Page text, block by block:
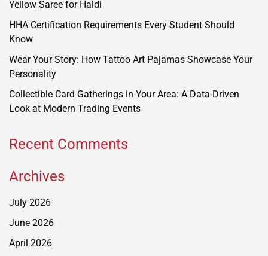
Yellow Saree for Haldi
HHA Certification Requirements Every Student Should
Know
Wear Your Story: How Tattoo Art Pajamas Showcase Your
Personality
Collectible Card Gatherings in Your Area: A Data-Driven
Look at Modern Trading Events
Recent Comments
Archives
July 2026
June 2026
April 2026